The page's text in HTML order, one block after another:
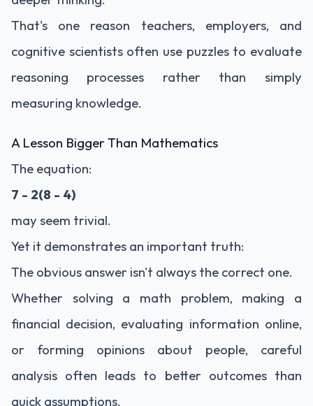
That's one reason teachers, employers, and
cognitive scientists often use puzzles to evaluate
reasoning processes rather than simply
measuring knowledge.
A Lesson Bigger Than Mathematics
The equation:
7 - 2(8 - 4)
may seem trivial.
Yet it demonstrates an important truth:
The obvious answer isn't always the correct one.
Whether solving a math problem, making a
financial decision, evaluating information online,
or forming opinions about people, careful
analysis often leads to better outcomes than
quick assumptions.